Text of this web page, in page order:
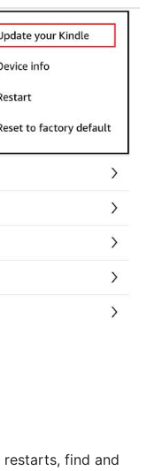
find and